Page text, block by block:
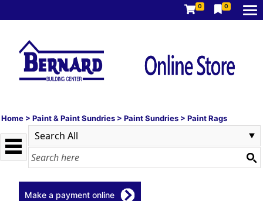
0 0
Home > Paint & Paint Sundries > Paint Sundries > Paint Rags
Make a payment online